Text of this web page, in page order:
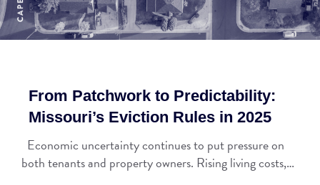
From Patchwork to Predictability:
Missouri’s Eviction Rules in 2025
Economic uncertainty continues to put pressure on
both tenants and property owners. Rising living costs,…